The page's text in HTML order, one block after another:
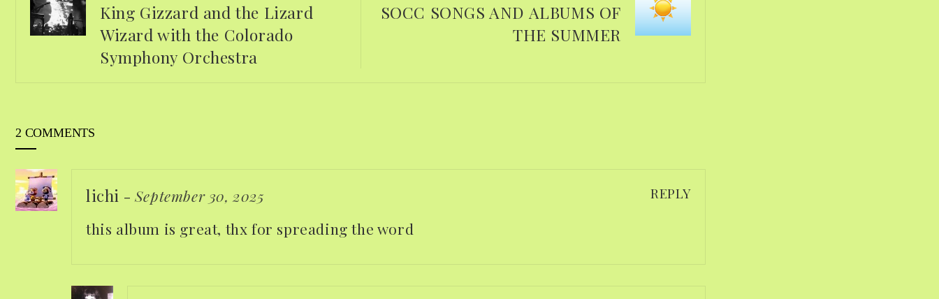
King Gizzard and the Lizard
Wizard with the Colorado
Symphony Orchestra
SOCC SONGS AND ALBUMS OF
THE SUMMER
2 COMMENTS
lichi - September 30, 2025 REPLY
this album is great, thx for spreading the word